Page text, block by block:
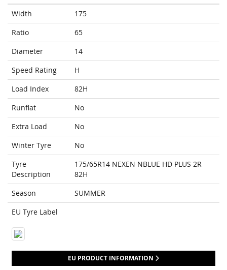
Width
175
Ratio
65
Diameter
14
Speed Rating
H
Load Index
82H
Runflat
No
Extra Load
No
Winter Tyre
No
Tyre
Description
175/65R14 NEXEN NBLUE HD PLUS 2R
82H
Season
SUMMER
EU Tyre Label
EU PRODUCT INFORMATION